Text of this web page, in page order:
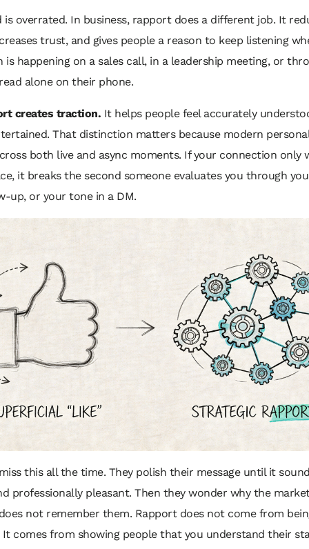
is overrated. In business, rapport does a different job. It
trust, and gives people a reason to keep listening
is happening on a sales call, in a leadership meeting, or
alone on their phone.
creates traction. It helps people feel accurately
That distinction matters because modern
both live and async moments. If your connection only
it breaks the second someone evaluates you through
up, or your tone in a DM.
this all the time. They polish their message until it
professionally pleasant. Then they wonder why the
not remember them. Rapport does not come from
It comes from showing people that you understand their